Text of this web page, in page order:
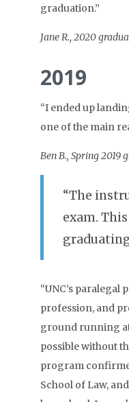
graduation.”
Jane R., 2020
2019
“I ended up
one of the main
Ben B., Spring 2019
“The
exam.
“UNC’s
profession, and
ground running
possible without
program
School of Law,